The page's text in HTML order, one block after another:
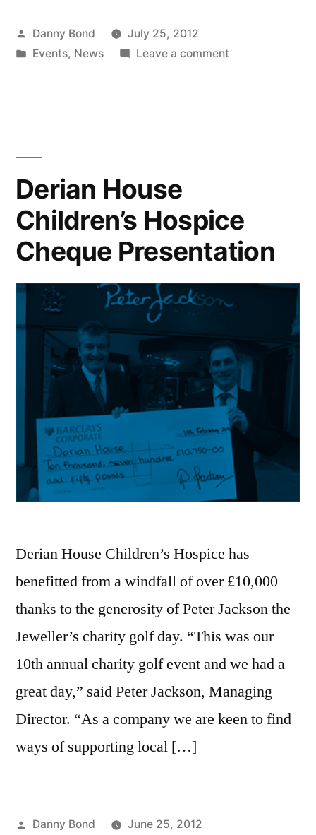
Posted
by
Danny Bond
July 25, 2012
Posted
Events, News Leave a commenton
Derian House
Children’s Hospice
Cheque Presentation
Derian House Children’s Hospice has
benefitted from a windfall of over £10,000
thanks to the generosity of Peter Jackson the
Jeweller’s charity golf day. “This was our
10th annual charity golf event and we had a
great day,” said Peter Jackson, Managing
Director. “As a company we are keen to find
ways of supporting local […]
Posted
Danny Bond
June 25, 2012